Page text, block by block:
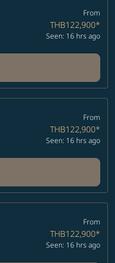
From
THB122,900*
Seen: 16 hrs ago
From
THB122,900*
Seen: 16 hrs ago
From
THB122,900*
Seen: 16 hrs ago